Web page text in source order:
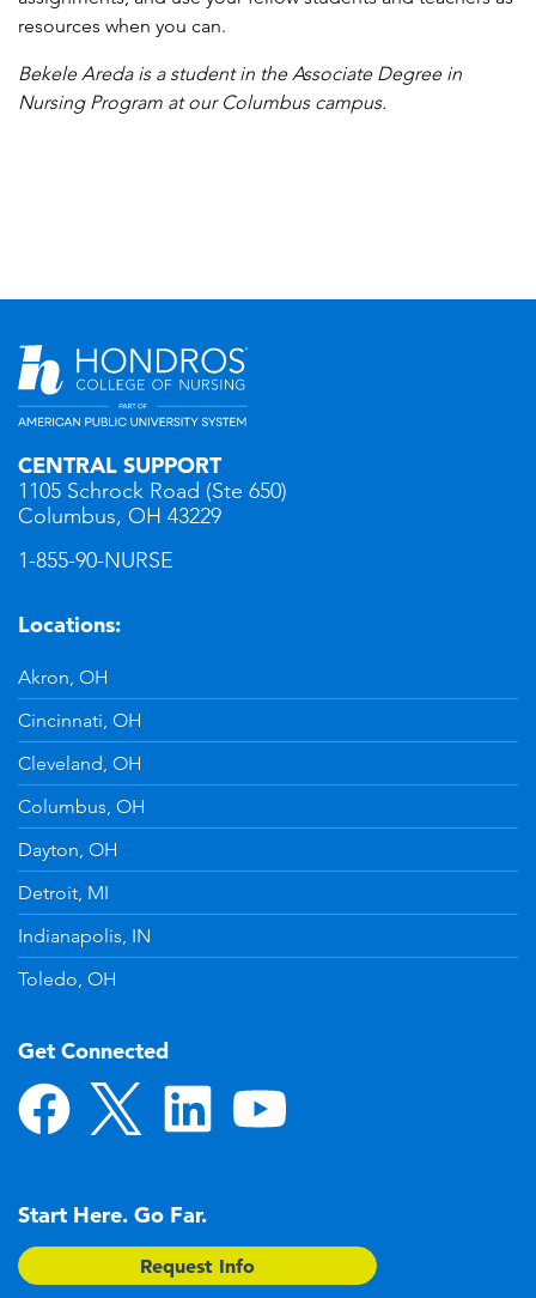
resources when you can.
Bekele Areda is a student in the Associate Degree in
Nursing Program at our Columbus campus.
CENTRAL SUPPORT
1105 Schrock Road (Ste 650)
Columbus, OH 43229
1-855-90-NURSE
Locations:
Akron, OH
Cincinnati, OH
Cleveland, OH
Columbus, OH
Dayton, OH
Detroit, MI
Indianapolis, IN
Toledo, OH
Get Connected
Start Here. Go Far.
Request Info